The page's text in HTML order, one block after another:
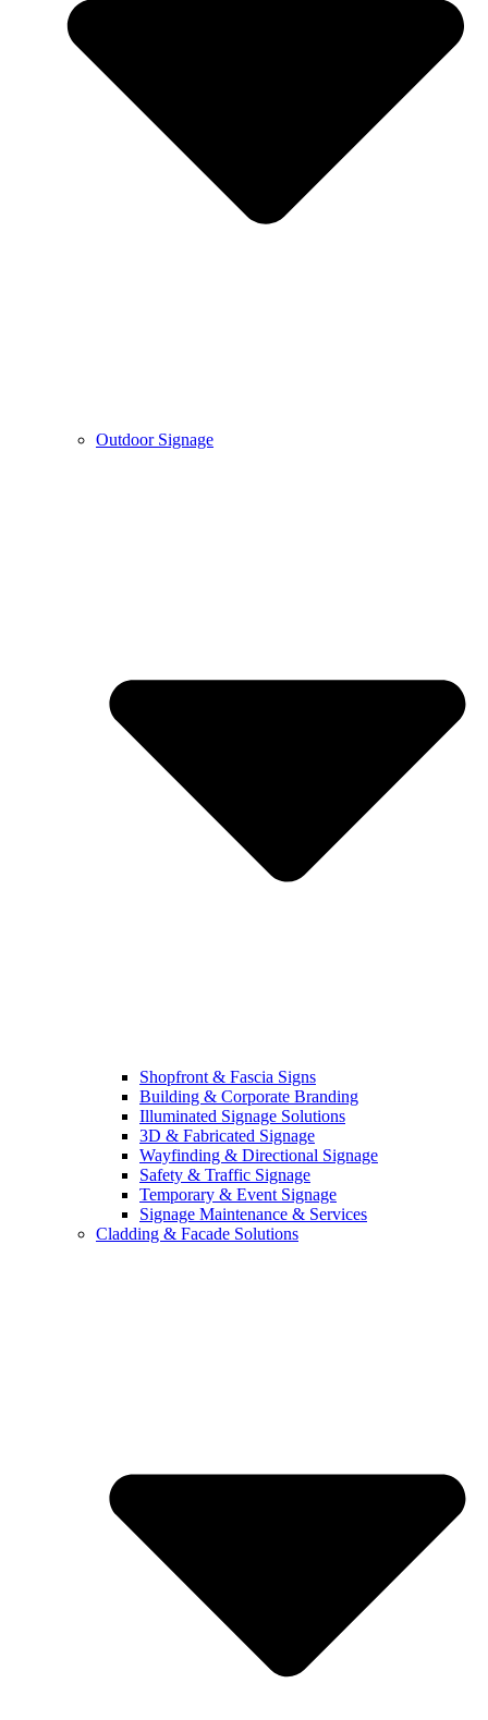
Outdoor Signage
Shopfront & Fascia Signs
Building & Corporate Branding
Illuminated Signage Solutions
3D & Fabricated Signage
Wayfinding & Directional Signage
Safety & Traffic Signage
Temporary & Event Signage
Signage Maintenance & Services
Cladding & Facade Solutions